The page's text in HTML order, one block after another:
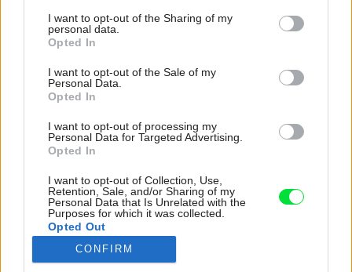
not limited to your visit or usage behaviour. You may click to
grant or deny consent to Google and its third-party tags to
use your data for below specified purposes in below Google
consent section.
I want to opt-out of the Sharing of my
personal data.
Opted In
I want to opt-out of the Sale of my
Personal Data.
Opted In
I want to opt-out of processing my
Personal Data for Targeted Advertising.
Opted In
I want to opt-out of Collection, Use,
Retention, Sale, and/or Sharing of my
Personal Data that Is Unrelated with the
Purposes for which it was collected.
Opted Out
Google consents
CONFIRM
Buderus Logamatic TC100 je mobilný regulátor
špeciálne navrhnutý pre závesné plynové
kondenzačné kotly. Ak kúrite radiátormi, môžete
pomocou inteligentných termostatických hlavíc,
ktoré sa spárujú s regulátorom, meniť teplotu
zvlášť v každej miestnosti. Okrem manuálnej
regulácie podľa priestorovej teploty si možno
zvoliť, aby regulátor automaticky rozpoznal
vonkajšiu teplotu a sám prispôsobil teplotu
vykurovania. Logamatic TC100 pomáha pri
šetrení energiou napríklad aj inteligentným
nastavením režimu vykurovania na základe
zvyklostí obyvateľov, prípadne využitím
automatickej detekcie prítomnosti osôb podľa
smartfónov. Ak do systému vložíte údaje o cene